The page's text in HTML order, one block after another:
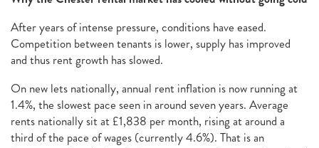
After years of intense pressure, conditions have eased.
Competition between tenants is lower, supply has improved
and thus rent growth has slowed.
On new lets nationally, annual rent inflation is now running at
1.4%, the slowest pace seen in around seven years. Average
rents nationally sit at £1,838 per month, rising at around a
third of the pace of wages (currently 4.6%). That is an